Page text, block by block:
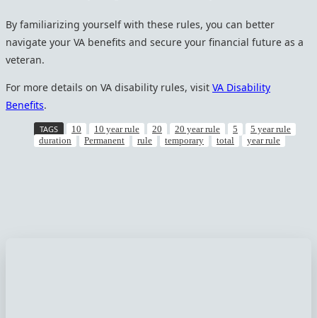
By familiarizing yourself with these rules, you can better
navigate your VA benefits and secure your financial future as a
veteran.
For more details on VA disability rules, visit VA Disability
Benefits.
TAGS 10 10 year rule 20 20 year rule 5
5 year rule
duration
Permanent rule temporary total year rule